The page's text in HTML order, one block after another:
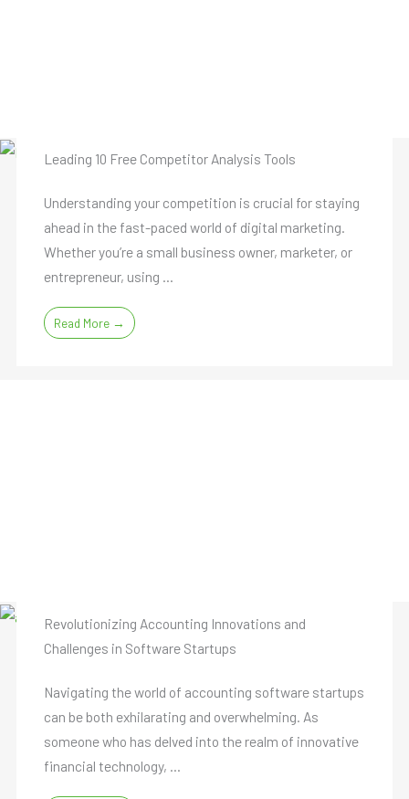
Leading 10 Free Competitor Analysis Tools
Understanding your competition is crucial for staying
ahead in the fast-paced world of digital marketing.
Whether you’re a small business owner, marketer, or
entrepreneur, using ...
Read More →
Revolutionizing Accounting Innovations and
Challenges in Software Startups
Navigating the world of accounting software startups
can be both exhilarating and overwhelming. As
someone who has delved into the realm of innovative
financial technology, ...